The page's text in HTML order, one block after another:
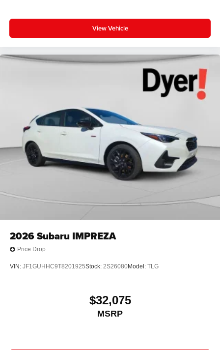
View Vehicle
2026Subaru IMPREZA
Price Drop
VIN: JF1GUHHC9T8201925Stock: 2S26080Model: TLG
$32,075
MSRP